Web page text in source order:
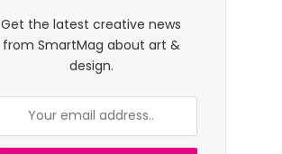
Get the latest creative news
from SmartMag about art &
design.